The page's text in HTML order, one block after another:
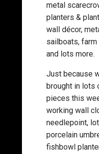
metal
planters &
wall décor,
sailboats,
and lots more.
Just because
brought in lots
pieces this
working wall
needlepoint,
porcelain
fishbowl